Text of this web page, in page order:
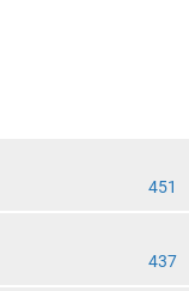
451
437